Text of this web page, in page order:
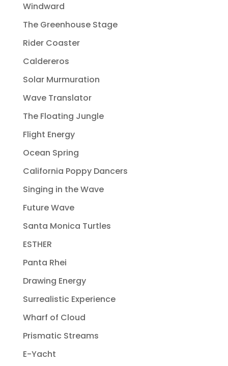
Windward
The Greenhouse Stage
Rider Coaster
Caldereros
Solar Murmuration
Wave Translator
The Floating Jungle
Flight Energy
Ocean Spring
California Poppy Dancers
Singing in the Wave
Future Wave
Santa Monica Turtles
ESTHER
Panta Rhei
Drawing Energy
Surrealistic Experience
Wharf of Cloud
Prismatic Streams
E-Yacht